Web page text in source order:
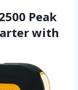
Peak
with